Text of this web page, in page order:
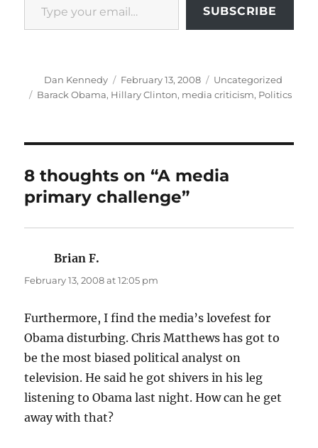
SUBSCRIBE
Author
Dan Kennedy
Posted
on
February 13, 2008 Categories
Uncategorized
Tags
Barack Obama, Hillary Clinton, media criticism, Politics
8 thoughts on “A media
primary challenge”
Brian F.
February 13, 2008 at 12:05 pm
Furthermore, I find the media’s lovefest for
Obama disturbing. Chris Matthews has got to
be the most biased political analyst on
television. He said he got shivers in his leg
listening to Obama last night. How can he get
away with that?